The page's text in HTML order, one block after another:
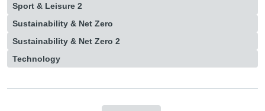
Sport & Leisure 2
Sustainability & Net Zero
Sustainability & Net Zero 2
Technology